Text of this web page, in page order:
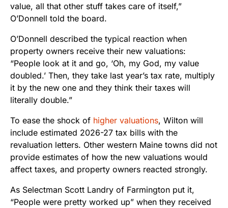
value, all that other stuff takes care of itself,”
O’Donnell told the board.
O’Donnell described the typical reaction when
property owners receive their new valuations:
“People look at it and go, ‘Oh, my God, my value
doubled.’ Then, they take last year’s tax rate, multiply
it by the new one and they think their taxes will
literally double.”
To ease the shock of higher valuations, Wilton will
include estimated 2026-27 tax bills with the
revaluation letters. Other western Maine towns did not
provide estimates of how the new valuations would
affect taxes, and property owners reacted strongly.
As Selectman Scott Landry of Farmington put it,
“People were pretty worked up” when they received